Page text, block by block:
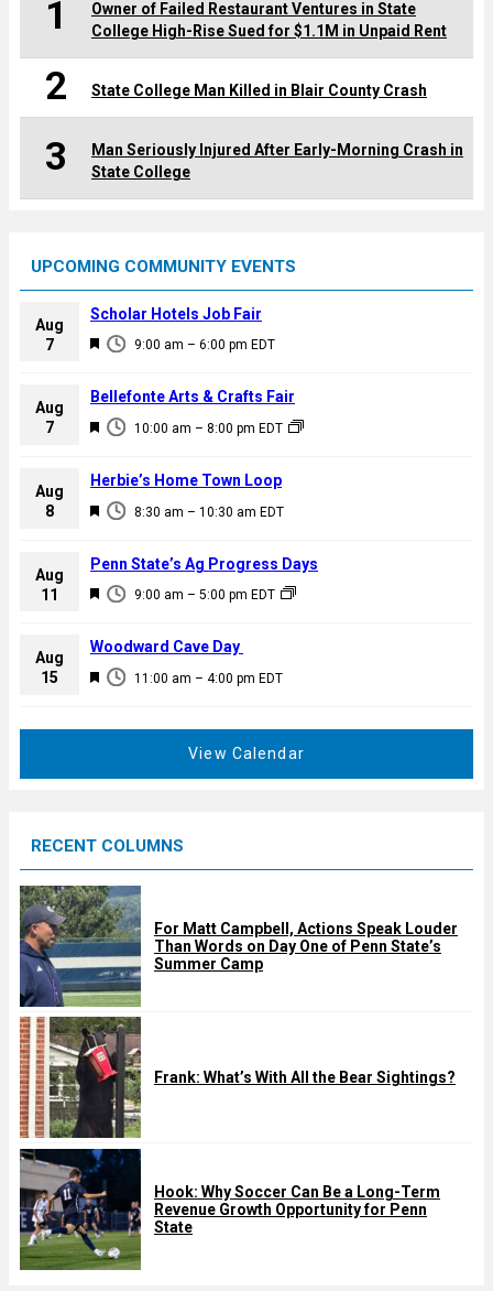
1
Owner of Failed Restaurant Ventures in State
College High-Rise Sued for $1.1M in Unpaid Rent
2 State College Man Killed in Blair County Crash
3
Man Seriously Injured After Early-Morning Crash in
State College
UPCOMING COMMUNITY EVENTS
Aug
7
F
a
u
e
d
9:00 am – 6:00 pm EDT
Scholar Hotels Job Fair
Aug
7
F
a
u
e
d
10:00 am – 8:00 pm EDT
Bellefonte Arts & Crafts Fair
Aug
8
F
a
u
e
d
8:30 am – 10:30 am EDT
Herbie’s Home Town Loop
Aug
11
F
a
u
9:00 am – 5:00 pm EDT
Penn State’s Ag Progress Days
Aug
15
F
d
11:00 am – 4:00 pm EDT
Woodward Cave Day
View Calendar
RECENT COLUMNS
For Matt Campbell, Actions Speak Louder
Than Words on Day One of Penn State’s
Summer Camp
Frank: What’s With All the Bear Sightings?
Hook: Why Soccer Can Be a Long-Term
Revenue Growth Opportunity for Penn
State